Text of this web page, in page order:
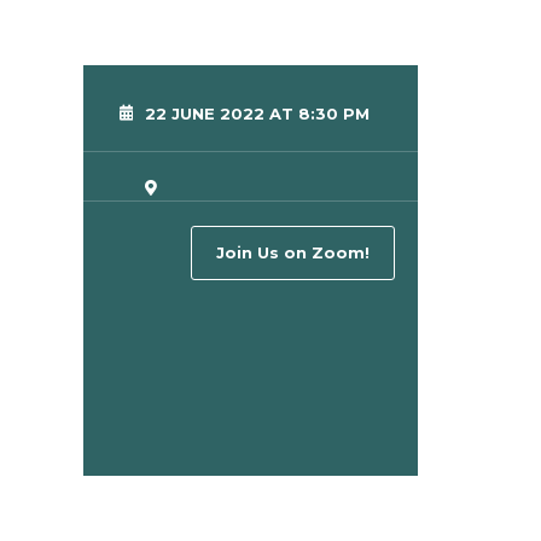
22 JUNE 2022 AT 8:30 PM
Join Us on Zoom!